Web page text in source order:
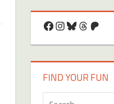
Facebook
Instagram
Bluesky
Threads
FIND YOUR FUN